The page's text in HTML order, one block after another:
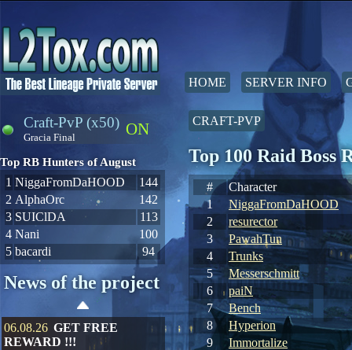
HOME SERVER INFO
ON
Craft-PvP (x50)
Gracia Final
Top RB Hunters of August
1 NiggaFromDaHOOD
144
2 AlphaOrc
142
3 SUIClDA
113
4 Nani
100
5 bacardi 94
News of the project
06.08.26 GET FREE
REWARD !!!
CRAFT-PVP
Top 100 Raid Boss
#
Character
1
NiggaFromDaHOOD
2
resurector
3
PawahTun
4
Trunks
5
Messerschmitt
6
paiN
7
Bench
8
Hyperion
9
Immortalize